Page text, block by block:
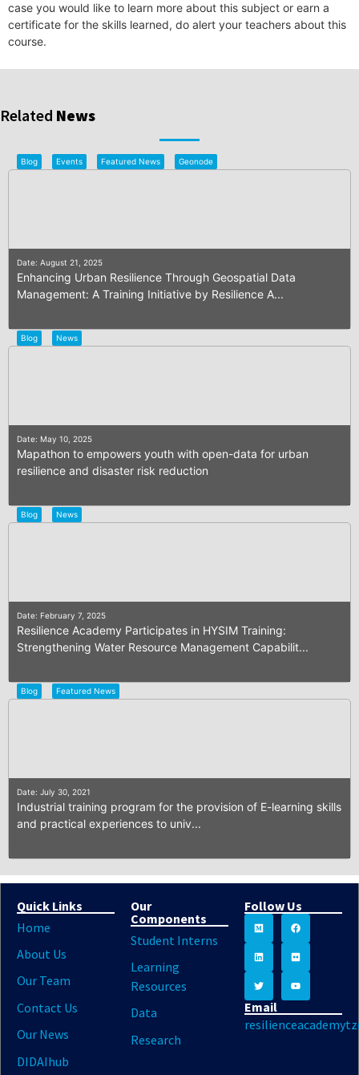
case you would like to learn more about this subject or earn a
certificate for the skills learned, do alert your teachers about this
course.
Related News
Blog Events Featured News Geonode
Date: August 21, 2025
Enhancing Urban Resilience Through Geospatial Data
Management: A Training Initiative by Resilience A...
Blog News
Date: May 10, 2025
Mapathon to empowers youth with open-data for urban
resilience and disaster risk reduction
Blog News
Date: February 7, 2025
Resilience Academy Participates in HYSIM Training:
Strengthening Water Resource Management Capabilit...
Blog Featured News
Date: July 30, 2021
Industrial training program for the provision of E-learning skills
and practical experiences to univ...
Quick Links
Home
About Us
Our Team
Contact Us
Our News
DIDAIhub
Our
Components
Student Interns
Learning
Resources
Data
Research
Follow Us
Email